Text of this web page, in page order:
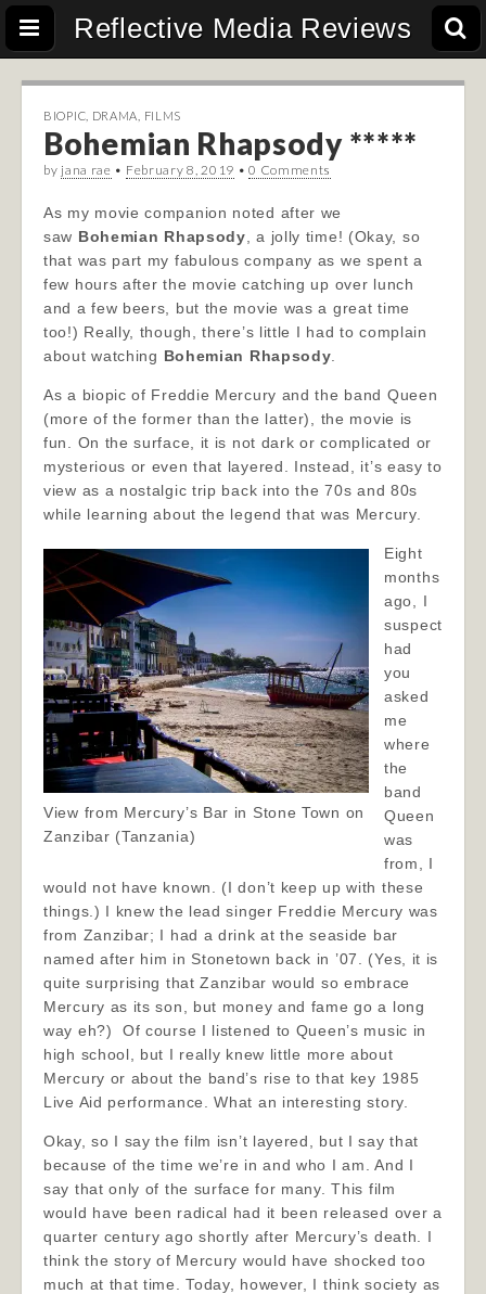
Reflective Media Reviews
BIOPIC DRAMA FILMS
Bohemian Rhapsody *****
by jana rae • February 8, 2019 •0 Comments
As my movie companion noted after we
saw Bohemian Rhapsody , a jolly time! (Okay, so
that was part my fabulous company as we spent a
few hours after the movie catching up over lunch
and a few beers, but the movie was a great time
too!) Really, though, there’s little I had to complain
about watching Bohemian Rhapsody
As a biopic of Freddie Mercury and the band Queen
(more of the former than the latter), the movie is
fun. On the surface, it is not dark or complicated or
mysterious or even that layered. Instead, it’s easy to
view as a nostalgic trip back into the 70s and 80s
while learning about the legend that was Mercury.
View from Mercury’s Bar in Stone Town on
Zanzibar (Tanzania)
Eight
months
ago, I
suspect
had
you
asked
me
where
the
band
Queen
was
from, I
would not have known. (I don’t keep up with these
things.) I knew the lead singer Freddie Mercury was
from Zanzibar; I had a drink at the seaside bar
named after him in Stonetown back in ’07. (Yes, it is
quite surprising that Zanzibar would so embrace
Mercury as its son, but money and fame go a long
way eh?) Of course I listened to Queen’s music in
high school, but I really knew little more about
Mercury or about the band’s rise to that key 1985
Live Aid performance. What an interesting story.
Okay, so I say the film isn’t layered, but I say that
because of the time we’re in and who I am. And I
say that only of the surface for many. This film
would have been radical had it been released over a
quarter century ago shortly after Mercury’s death. I
think the story of Mercury would have shocked too
much at that time. Today, however, I think society as